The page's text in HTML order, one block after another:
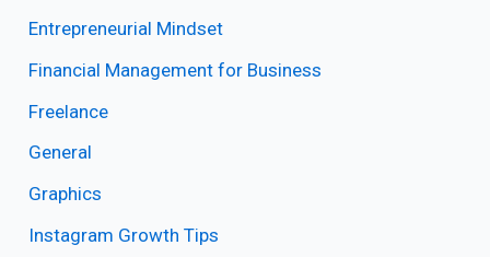
Entrepreneurial Mindset
Financial Management for Business
Freelance
General
Graphics
Instagram Growth Tips